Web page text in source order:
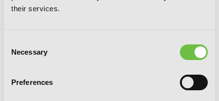
their services.
Selection
Necessary
Preferences